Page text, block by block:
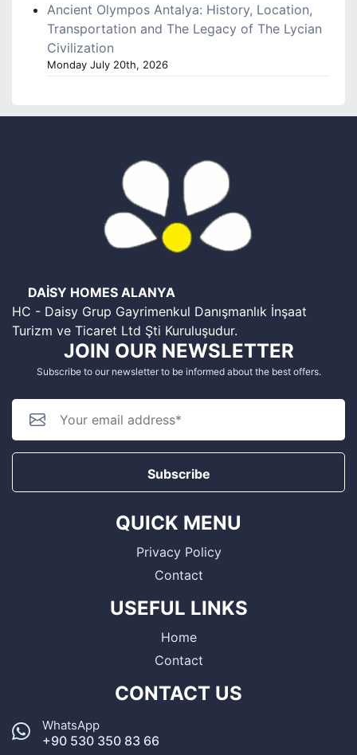
Ancient Olympos Antalya: History, Location,
Transportation and The Legacy of The Lycian
Civilization
Monday July 20th, 2026
DAİSY HOMES ALANYA
HC - Daisy Grup Gayrimenkul Danışmanlık İnşaat
Turizm ve Ticaret Ltd Şti Kuruluşudur.
JOIN OUR NEWSLETTER
Subscribe to our newsletter to be informed about the best offers.
Subscribe
QUICK MENU
Privacy Policy
Contact
USEFUL LINKS
Home
Contact
CONTACT US
WhatsApp
+90 530 350 83 66